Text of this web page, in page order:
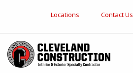
Locations Contact Us